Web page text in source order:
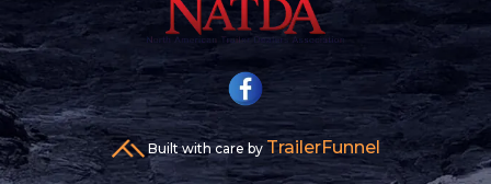
Built with care by TrailerFunnel